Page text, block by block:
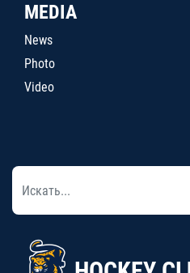
MEDIA
News
Photo
Video